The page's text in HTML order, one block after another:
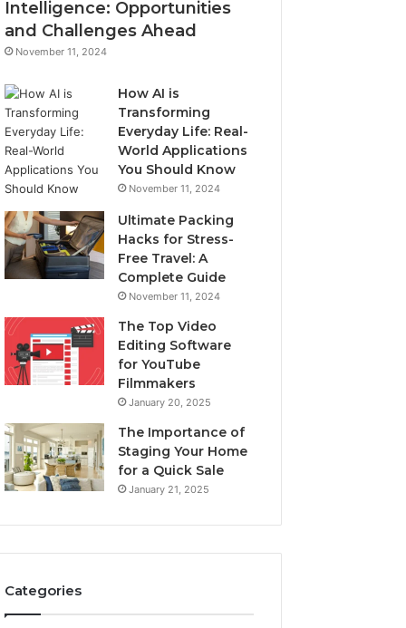
Intelligence: Opportunities
and Challenges Ahead
November 11, 2024
How AI is
Transforming
Everyday Life: Real-
World Applications
You Should Know
November 11, 2024
Ultimate Packing
Hacks for Stress-
Free Travel: A
Complete Guide
November 11, 2024
The Top Video
Editing Software
for YouTube
Filmmakers
January 20, 2025
The Importance of
Staging Your Home
for a Quick Sale
January 21, 2025
Categories